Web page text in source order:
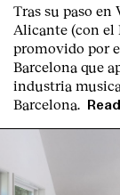
Tras su paso
Alicante (con el
promovido por
Barcelona que
industria
Barcelona.